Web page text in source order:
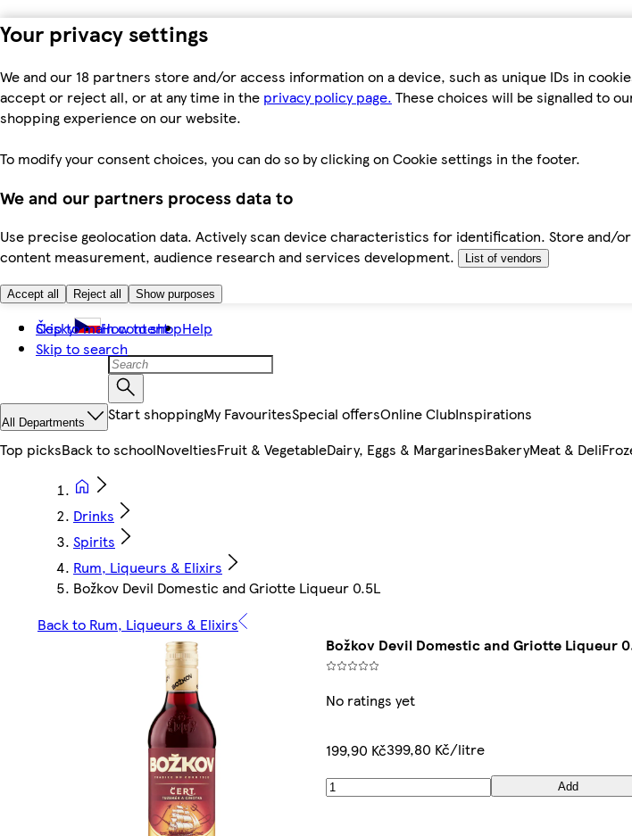
Your privacy settings
We and our 18 partners store and/or access information on a device, such as unique IDs in
accept or reject all, or at any time in the privacy policy page. These choices will be signalled to
shopping experience on our website.
To modify your consent choices, you can do so by clicking on Cookie settings in the footer.
We and our partners process data to
Use precise geolocation data. Actively scan device characteristics for identification. Store and/
content measurement, audience research and services development.
List of vendors
Accept all Reject all Show purposes
Skip to main content
Skip to search
Česky How to shopHelp
All Departments Start shoppingMy FavouritesSpecial offersOnline ClubInspirations
Top picksBack to schoolNoveltiesFruit & VegetableDairy, Eggs & MargarinesBakeryMeat & Deli
Drinks
Spirits
Rum, Liqueurs & Elixirs
Božkov Devil Domestic and Griotte Liqueur 0.5L
Back to Rum, Liqueurs & Elixirs
Božkov Devil Domestic and Griotte Liqueur
No ratings yet
199,90 Kč399,80 Kč/litre
Add